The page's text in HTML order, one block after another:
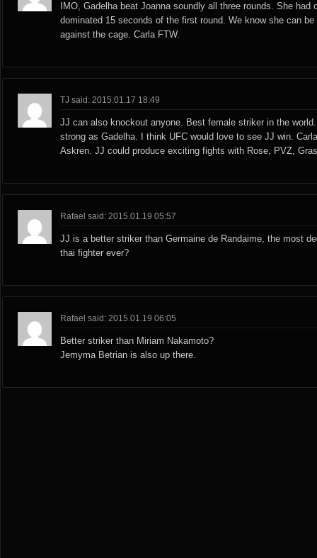
IMO, Gadelha beat Joanna soundly all three rounds. She had
dominated 15 seconds of the first round. We know she can be
against the cage. Carla FTW.
TJ said: 2015.01.17 18:49
JJ can also knockout anyone. Best female striker in the
strong as Gadelha. I think UFC would love to see JJ win.
Askren. JJ could produce exciting fights with Rose, PVZ,
Rafael said: 2015.01.19 05:57
JJ is a better striker than Germaine de Randaime, the most
thai fighter ever?
Rafael said: 2015.01.19 06:05
Better striker than Miriam Nakamoto?
Jemyma Betrian is also up there.